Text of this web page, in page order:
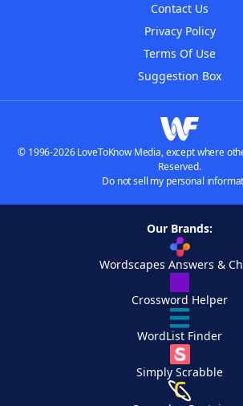
Contact Us
Privacy Policy
Terms Of Use
Suggestion Box
© 1996-2026 LoveToKnow Media, except where
Reserved.
Do not sell my personal
Our Brands:
Wordscapes Answers &
Crossword Helper
WordList Finder
Simply Scrabble